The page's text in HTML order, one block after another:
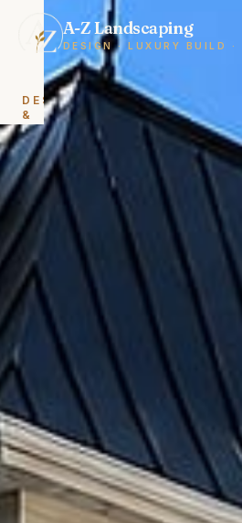
A-Z Landscaping
DESIGN · LUXURY BUILD ·
DESIGN
&
BUILD
Landscape
Design
&
Build
Backyard
Renovations
HARDSCAPING
Interlocking
&
Patios
Driveways
Retaining